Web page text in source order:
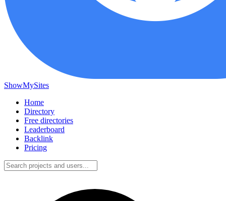
ShowMySites
Home
Directory
Free directories
Leaderboard
Backlink
Pricing